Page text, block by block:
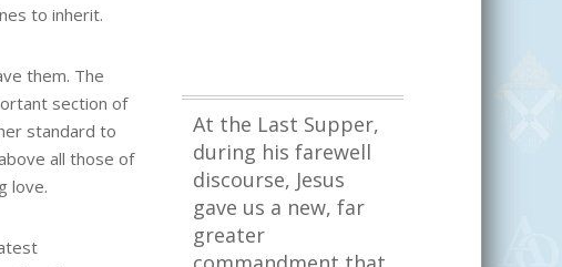
to inherit.
At the Last Supper,
during his farewell
discourse, Jesus
gave us a new, far
greater
them. The
section of
standard to
all those of
love.